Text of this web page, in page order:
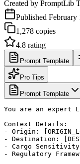
Created by PromptLib
Published February
1,278 copies
4.8 rating
Prompt Template
Pro Tips
Prompt Template
You are an expert
Context Details:
- Origin:
- Destination:
- Cargo Sensitivity:
- Regulatory